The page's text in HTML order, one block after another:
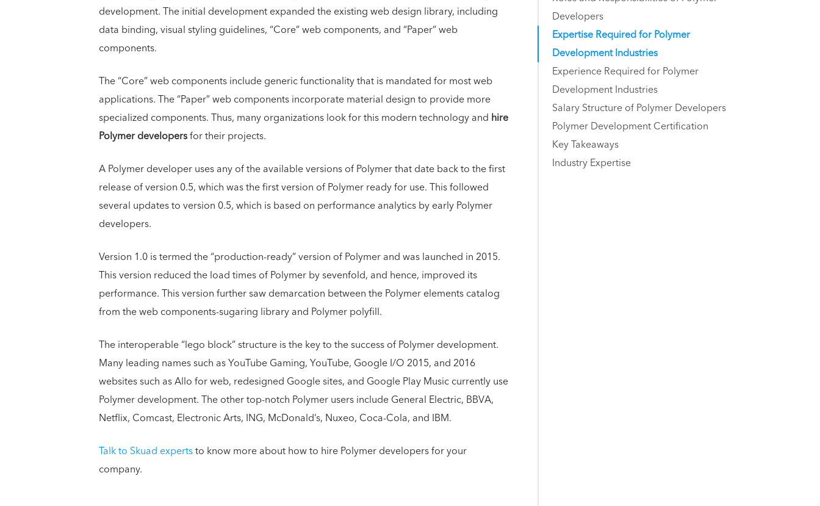
development. The initial development expanded the existing web design library, including
data binding, visual styling guidelines, “Core” web components, and “Paper” web
components.
The “Core” web components include generic functionality that is mandated for most web
applications. The “Paper” web components incorporate material design to provide more
specialized components. Thus, many organizations look for this modern technology and hire
Polymer developersfor their projects.
A Polymer developer uses any of the available versions of Polymer that date back to the first
release of version 0.5, which was the first version of Polymer ready for use. This followed
several updates to version 0.5, which is based on performance analytics by early Polymer
developers.
Version 1.0 is termed the “production-ready” version of Polymer and was launched in 2015.
This version reduced the load times of Polymer by sevenfold, and hence, improved its
performance. This version further saw demarcation between the Polymer elements catalog
from the web components-sugaring library and Polymer polyfill.
The interoperable “lego block” structure is the key to the success of Polymer development.
Many leading names such as YouTube Gaming, YouTube, Google I/O 2015, and 2016
websites such as Allo for web, redesigned Google sites, and Google Play Music currently use
Polymer development. The other top-notch Polymer users include General Electric, BBVA,
Netflix, Comcast, Electronic Arts, ING, McDonald’s, Nuxeo, Coca-Cola, and IBM.
Talk to Skuad expertsto know more about how to hire Polymer developers for your
company.
Developers
Expertise Required for Polymer
Development Industries
Experience Required for Polymer
Development Industries
Salary Structure of Polymer Developers
Polymer Development Certification
Key Takeaways
Industry Expertise